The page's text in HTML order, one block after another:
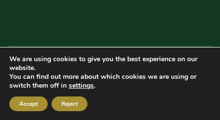
Copyright © 2026 Irish Aviation Research Institute All Rights Reserved
Powered byRefactorq
We are using cookies to give you the best experience on our
website.
You can find out more about which cookies we are using or
switch them off in settings.
Accept Reject